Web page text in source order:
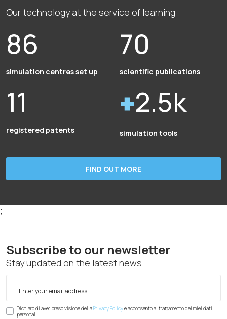
Our technology at the service of learning
86
simulation centres set up
70
scientific publications
11
registered patents
2.5k
simulation tools
FIND OUT MORE
;
Subscribe to our newsletter
Stay updated on the latest news
Dichiaro di aver preso visione dellaPrivacy Policye acconsento al trattamento dei miei dati
personali.